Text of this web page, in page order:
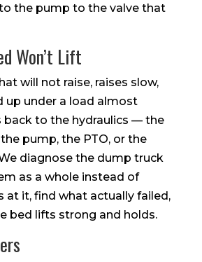
the pump to the valve that
Won’t Lift
will not raise, raises slow,
up under a load almost
back to the hydraulics — the
pump, the PTO, or the
diagnose the dump truck
as a whole instead of
at it, find what actually failed,
bed lifts strong and holds.